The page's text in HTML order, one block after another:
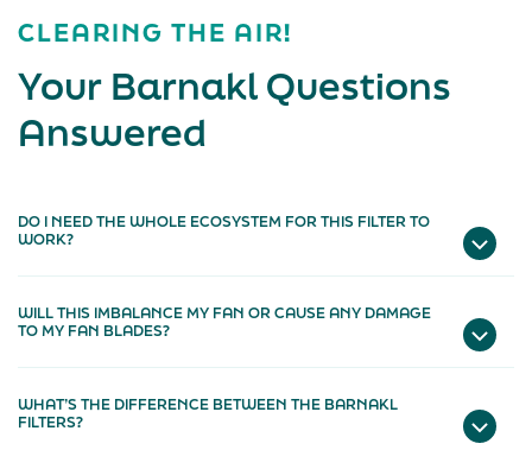
CLEARING THE AIR!
Your Barnakl Questions
Answered
DO I NEED THE WHOLE ECOSYSTEM FOR THIS FILTER TO
WORK?
WILL THIS IMBALANCE MY FAN OR CAUSE ANY DAMAGE
TO MY FAN BLADES?
WHAT’S THE DIFFERENCE BETWEEN THE BARNAKL
FILTERS?